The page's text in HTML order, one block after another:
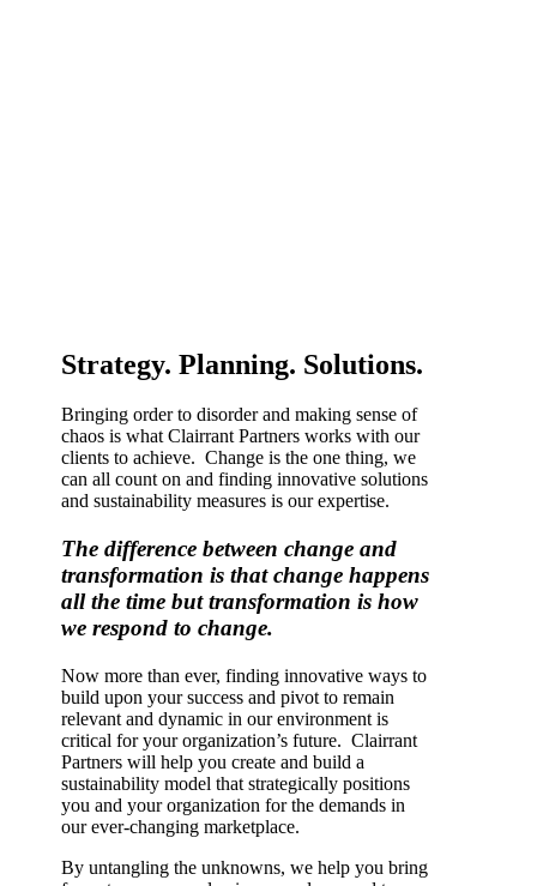
Strategy. Planning. Solutions.
Bringing order to disorder and making sense of
chaos is what Clairrant Partners works with our
clients to achieve. Change is the one thing, we
can all count on and finding innovative solutions
and sustainability measures is our expertise.
The difference between change and
transformation is that change happens
all the time but transformation is how
we respond to change.
Now more than ever, finding innovative ways to
build upon your success and pivot to remain
relevant and dynamic in our environment is
critical for your organization’s future. Clairrant
Partners will help you create and build a
sustainability model that strategically positions
you and your organization for the demands in
our ever-changing marketplace.
By untangling the unknowns, we help you bring